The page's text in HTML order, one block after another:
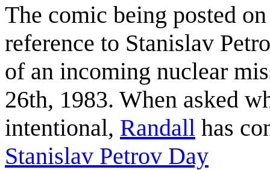
The comic being posted
reference to Stanislav
of an incoming nuclear
26th, 1983. When asked
intentional, Randall has
Stanislav Petrov Day